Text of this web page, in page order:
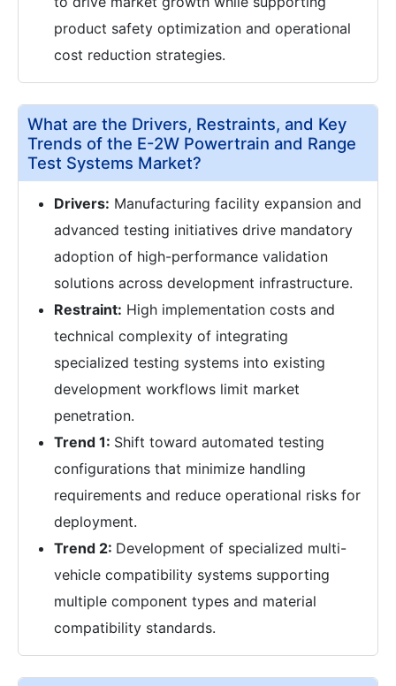
product safety optimization and operational
cost reduction strategies.
What are the Drivers, Restraints, and Key
Trends of the E-2W Powertrain and Range
Test Systems Market?
Drivers: Manufacturing facility expansion and
advanced testing initiatives drive mandatory
adoption of high-performance validation
solutions across development infrastructure.
Restraint: High implementation costs and
technical complexity of integrating
specialized testing systems into existing
development workflows limit market
penetration.
Trend 1: Shift toward automated testing
configurations that minimize handling
requirements and reduce operational risks for
deployment.
Trend 2: Development of specialized multi-
vehicle compatibility systems supporting
multiple component types and material
compatibility standards.